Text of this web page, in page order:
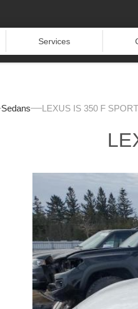
Services
Sedans LEXUS IS 350 F